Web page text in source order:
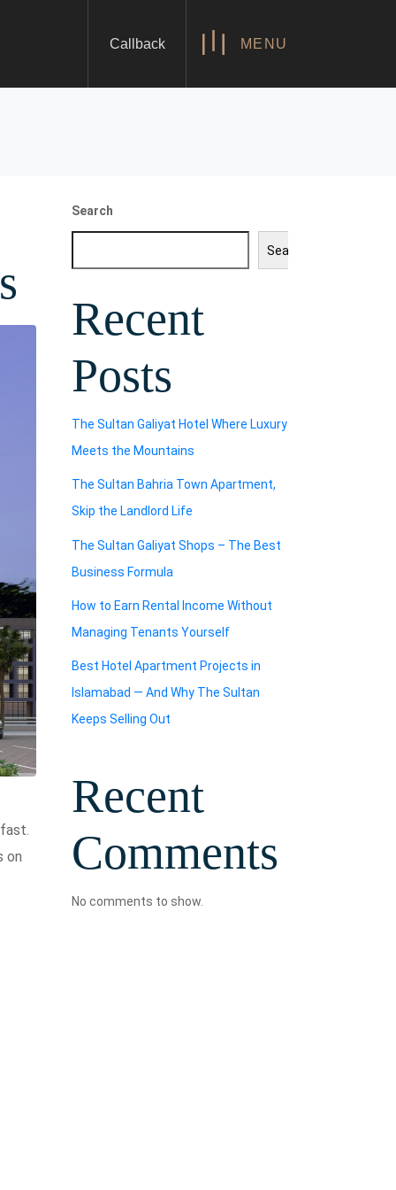
Callback MENU
on
Search
Search
Recent
Posts
The Sultan Galiyat Hotel Where Luxury
Meets the Mountains
The Sultan Bahria Town Apartment,
Skip the Landlord Life
The Sultan Galiyat Shops – The Best
Business Formula
How to Earn Rental Income Without
Managing Tenants Yourself
Best Hotel Apartment Projects in
Islamabad — And Why The Sultan
Keeps Selling Out
Recent
Comments
No comments to show.